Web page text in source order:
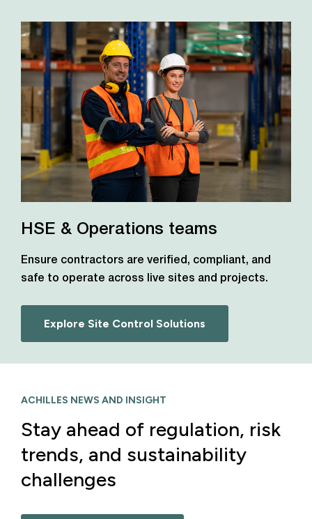
HSE & Operations teams
Ensure contractors are verified, compliant, and
safe to operate across live sites and projects.
Explore Site Control Solutions
ACHILLES NEWS AND INSIGHT
Stay ahead of regulation, risk
trends, and sustainability
challenges